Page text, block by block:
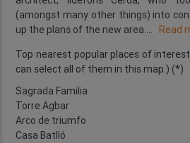
(amongst many other things) into
up the plans of the new area.... Read
Top nearest popular places of
can select all of them in this map.) (*)
Sagrada Familia
Torre Agbar
Arco de triumfo
Casa Batlló